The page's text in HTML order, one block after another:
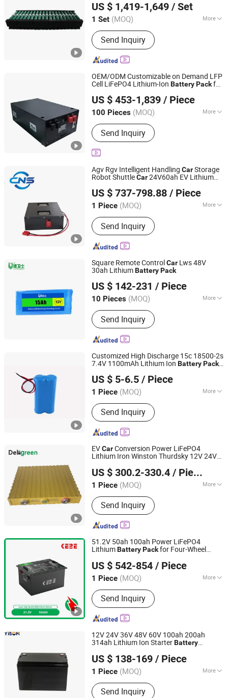
US $ 1,419-1,649 / Set
1 Set (MOQ) More
Main Products:Hybrid Battery, Power
Tool Battery, Two Way Radio Battery,
Portable Power Station, Simart
Send Inquiry
Guangdong, China Since 2020
OEM/ODM Customizable on Demand LFP
Cell LiFePO4 Lithium-Ion BatteryPackfor
US $ 453-1,839 / Piece
100 Pieces (MOQ) More
Cathode Material :
Send Inquiry
Beijing, China
Since 2020
Agv Rgv Intelligent Handling CarStorage
Robot ShuttleCar24V60ah EV Lithium
US $ 737-798.88 / Piece
1 Piece (MOQ) More
Main Products:Electric Scooter
Battery, Li Ion Battery, LiFePO4 Battery,
Electric Vehicle Battery, Baterry Pack,
Battery Module, Home Storage Battery,
Battery
Send Inquiry
Henan Cns Energy Technology Co., Ltd.
Since 2023
Square Remote ControlCar Lws 48V
30ah LithiumBatteryPack
US $ 142-231 / Piece
10 Pieces (MOQ) More
Electrolyte :Li-ion
Send Inquiry
Shenzhen Li-ion Battery Bodyguard Technology Co.,
Guangdong, China Since 2019
Customized High Discharge 15c 18500-2s
7.4V 1100mAh Lithium Ion BatteryPack
US $ 5-6.5 / Piece
1 Piece (MOQ) More
Main Products:Battery, Lithium
Battery, Lithium Polymer Battery,
Lithium Ion Battery, Rechargeable
Battery, Battery Pack, Cylindrical
Li Polymer Battery
Send Inquiry
Shenzhen Data Power Technology Ltd.
Guangdong, China Since 2019
EVCarConversion Power LiFePO4
Lithium Iron Winston Thurdsky 12V 24V
US $ 300.2-330.4 / Piece
1 Piece (MOQ) More
Standard Voltage :
4.8VSend Inquiry
Changsha Deligreen Power Co., Ltd.
Hunan, China Since 2019
51.2V 50ah 100ah Power LiFePO4
LithiumBatteryPackfor Four-Wheel
US $ 542-854 / Piece
1 Piece (MOQ) More
Main Products:Energy Storage Battery
Send Inquiry
Shenzhen Kebe Electronic Co., Ltd
Guangdong, China Since 2023
12V 24V 36V 48V 60V 100ah 200ah
314ah Lithium Ion StarterBattery
forCar Starting Engine RV Camper Trailer
Trolling Motor
US $ 138-169 / Piece
1 Piece (MOQ) More
Installation :Packaged
Send Inquiry
Shenzhen Yison Lithium Battery Technology Co., Ltd.
Guangdong, China
Since 2026